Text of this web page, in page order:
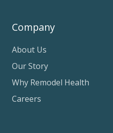
Company
About Us
Our Story
Why Remodel Health
Careers